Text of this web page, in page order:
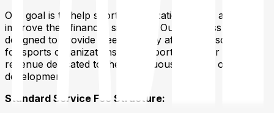
Our goal is to help sports organizations grow and
improve their financial situations. Our business model is
designed to provide free or highly affordable solutions
for sports organizations, with a portion of our net
revenue dedicated to the continuous support of sports
development.
Standard Service Fee Structure: